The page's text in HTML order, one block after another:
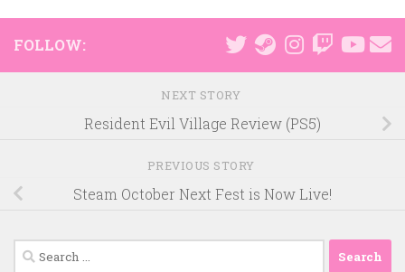
FOLLOW:
NEXT STORY
Resident Evil Village Review (PS5)
PREVIOUS STORY
Steam October Next Fest is Now Live!
Search